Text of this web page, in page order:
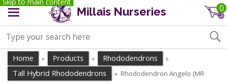
Millais Nurseries 0
Home » Products » Rhododendrons »
Tall Hybrid Rhododendrons » Rhododendron Angelo (MR